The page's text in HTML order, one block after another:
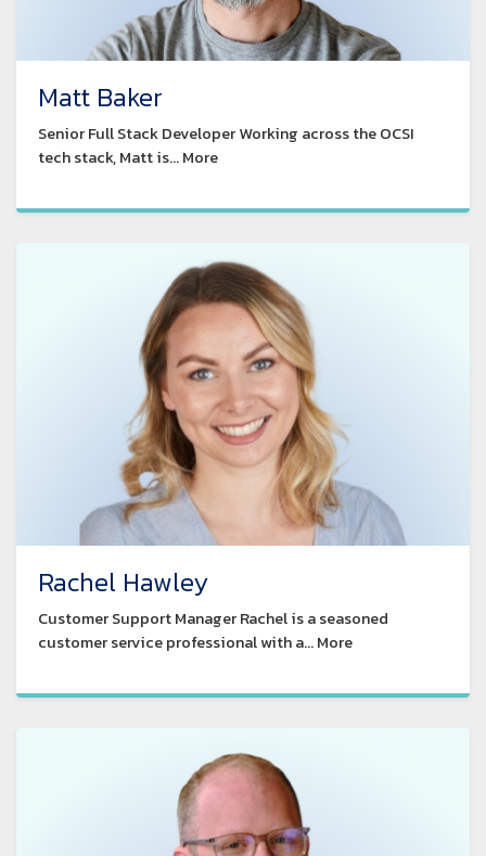
Matt Baker
Senior Full Stack Developer Working across the OCSI
tech stack, Matt is... More
Rachel Hawley
Customer Support Manager Rachel is a seasoned
customer service professional with a... More